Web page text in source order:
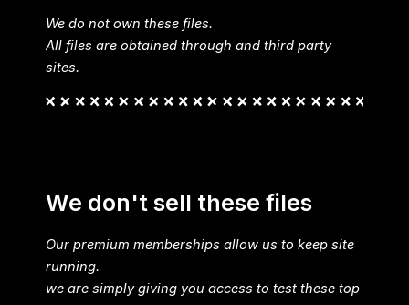
We do not own these files.
All files are obtained through and third party
sites.
We don't sell these files
Our premium memberships allow us to keep site
running.
we are simply giving you access to test these top